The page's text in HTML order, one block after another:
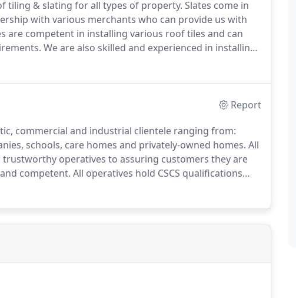
tiling & slating for all types of property. Slates come in
with various merchants who can provide us with
are competent in installing various roof tiles and can
We are also skilled and experienced in installing
systems to a high standard ensuring your roof is
Report
commercial and industrial clientele ranging from:
schools, care homes and privately-owned homes. All
operatives to assuring customers they are
competent. All operatives hold CSCS qualifications